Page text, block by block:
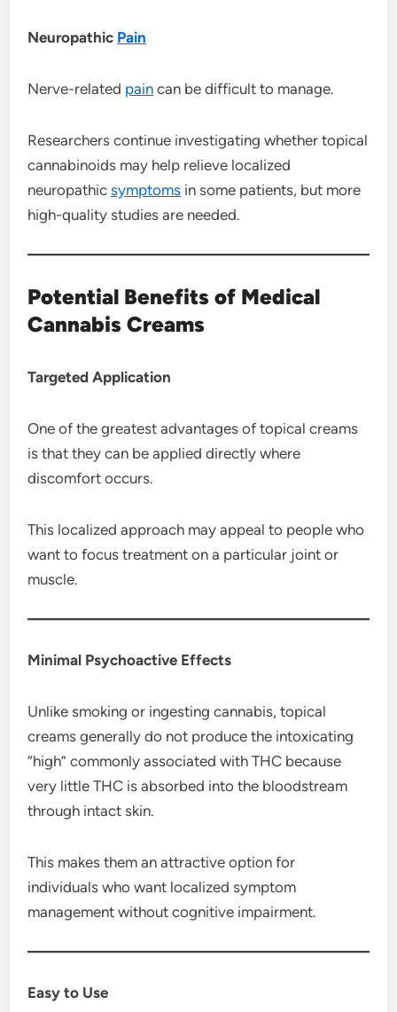
Neuropathic Pain
Nerve-related pain can be difficult to manage.
Researchers continue investigating whether topical
cannabinoids may help relieve localized
neuropathicsymptoms in some patients, but more
high-quality studies are needed.
Potential Benefits of Medical
Cannabis Creams
Targeted Application
One of the greatest advantages of topical creams
is that they can be applied directly where
discomfort occurs.
This localized approach may appeal to people who
want to focus treatment on a particular joint or
muscle.
Minimal Psychoactive Effects
Unlike smoking or ingesting cannabis, topical
creams generally do not produce the intoxicating
“high” commonly associated with THC because
very little THC is absorbed into the bloodstream
through intact skin.
This makes them an attractive option for
individuals who want localized symptom
management without cognitive impairment.
Easy to Use